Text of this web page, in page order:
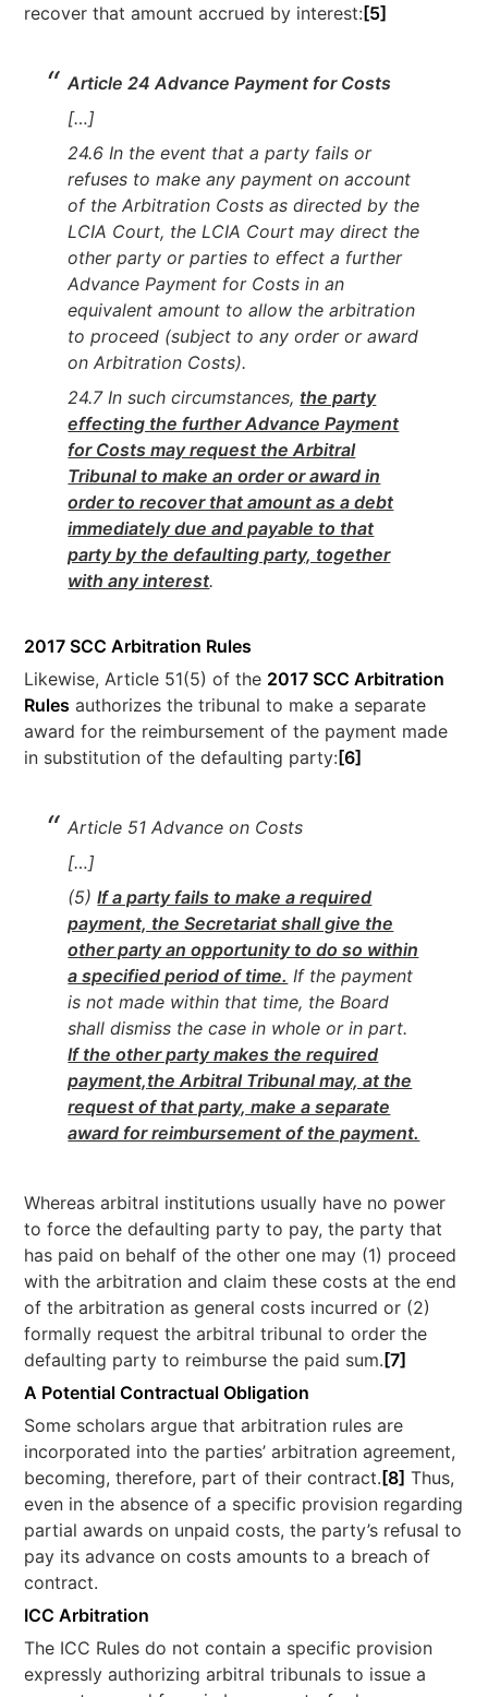
recover that amount accrued by interest: [5]
Article 24 Advance Payment for Costs
[…]
24.6 In the event that a party fails or
refuses to make any payment on account
of the Arbitration Costs as directed by the
LCIA Court, the LCIA Court may direct the
other party or parties to effect a further
Advance Payment for Costs in an
equivalent amount to allow the arbitration
to proceed (subject to any order or award
on Arbitration Costs).
24.7 In such circumstances, the party
effecting the further Advance Payment
for Costs may request the Arbitral
Tribunal to make an order or award in
order to recover that amount as a debt
immediately due and payable to that
party by the defaulting party, together
with any interest.
2017 SCC Arbitration Rules
Likewise, Article 51(5) of the 2017 SCC Arbitration
Rules authorizes the tribunal to make a separate
award for the reimbursement of the payment made
in substitution of the defaulting party: [6]
Article 51 Advance on Costs
[…]
(5)If a party fails to make a required
payment, the Secretariat shall give the
other party an opportunity to do so within
a specified period of time. If the payment
is not made within that time, the Board
shall dismiss the case in whole or in part.
If the other party makes the required
payment,the Arbitral Tribunal may, at the
request of that party, make a separate
award for reimbursement of the payment.
Whereas arbitral institutions usually have no power
to force the defaulting party to pay, the party that
has paid on behalf of the other one may (1) proceed
with the arbitration and claim these costs at the end
of the arbitration as general costs incurred or (2)
formally request the arbitral tribunal to order the
defaulting party to reimburse the paid sum. [7]
A Potential Contractual Obligation
Some scholars argue that arbitration rules are
incorporated into the parties’ arbitration agreement,
becoming, therefore, part of their contract. [8] Thus,
even in the absence of a specific provision regarding
partial awards on unpaid costs, the party’s refusal to
pay its advance on costs amounts to a breach of
contract.
ICC Arbitration
The ICC Rules do not contain a specific provision
expressly authorizing arbitral tribunals to issue a